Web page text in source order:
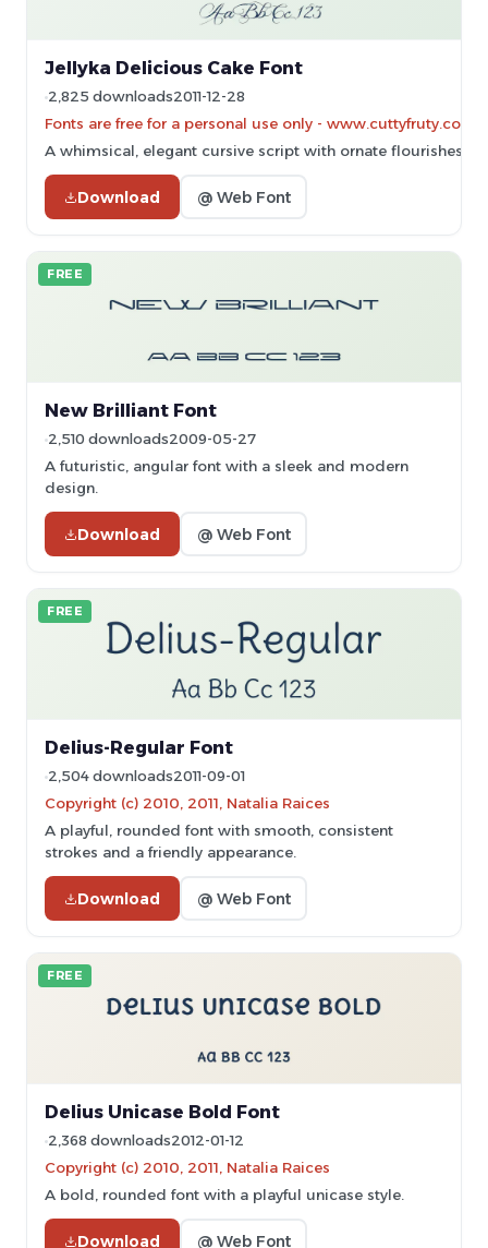
Jellyka Delicious Cake Font
2,825 downloads2011-12-28
Fonts are free for a personal use only - www.cuttyfruty.com
A whimsical, elegant cursive script with ornate flourishes.
Download @ Web Font
FREE
New Brilliant Font
2,510 downloads2009-05-27
A futuristic, angular font with a sleek and modern
design.
Download @ Web Font
FREE
Delius-Regular Font
2,504 downloads2011-09-01
Copyright (c) 2010, 2011, Natalia Raices
A playful, rounded font with smooth, consistent
strokes and a friendly appearance.
Download @ Web Font
FREE
Delius Unicase Bold Font
2,368 downloads2012-01-12
Copyright (c) 2010, 2011, Natalia Raices
A bold, rounded font with a playful unicase style.
Download @ Web Font